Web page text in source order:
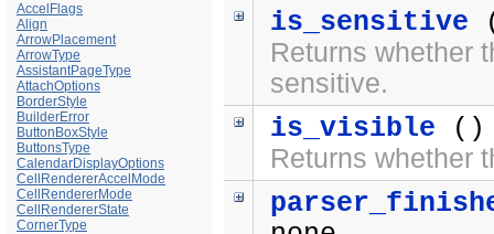
AccelFlags
Align
ArrowPlacement
ArrowType
AssistantPageType
AttachOptions
BorderStyle
BuilderError
ButtonBoxStyle
ButtonsType
CalendarDisplayOptions
CellRendererAccelMode
CellRendererMode
CellRendererState
CornerType
is_sensitive
Returns whether
sensitive.
is_visible
Returns whether